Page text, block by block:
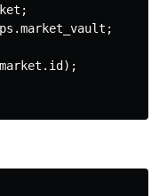
;
;
market .id );